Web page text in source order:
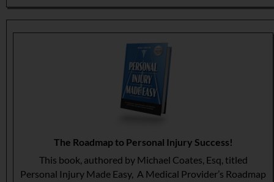
The Roadmap to Personal Injury Success!
This book, authored by Michael Coates, Esq, titled
Personal Injury Made Easy, A Medical Provider’s Roadmap